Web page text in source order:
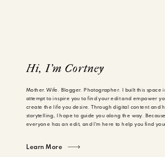
Mother. Wife. Blogger. Photographer. I built this space
attempt to inspire you to find your edit and empower
create the life you desire. Through digital content and
storytelling, I hope to guide you along the way. Because
everyone has an edit, and I'm here to help you find
Hi, I'm Cortney
Learn More